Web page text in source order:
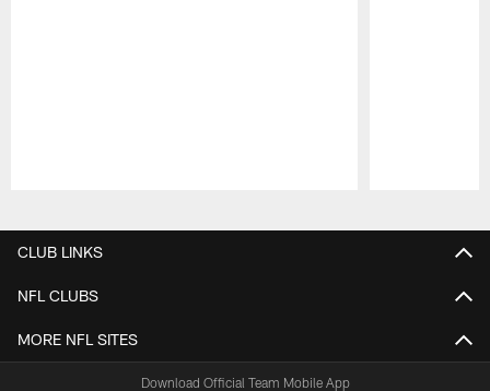
CLUB LINKS
NFL CLUBS
MORE NFL SITES
Download Official Team Mobile App